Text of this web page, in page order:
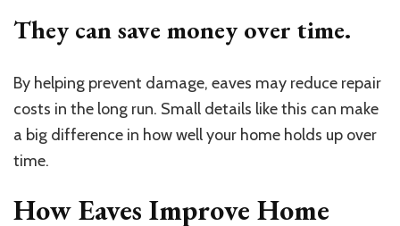
They can save money over time.
By helping prevent damage, eaves may reduce repair
costs in the long run. Small details like this can make
a big difference in how well your home holds up over
time.
How Eaves Improve Home